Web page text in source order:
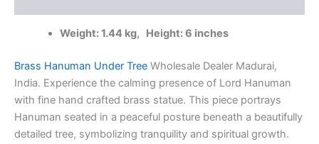
Weight: 1.44 kg, Height: 6 inches
Brass Hanuman Under Tree Wholesale Dealer Madurai,
India. Experience the calming presence of Lord Hanuman
with fine hand crafted brass statue. This piece portrays
Hanuman seated in a peaceful posture beneath a beautifully
detailed tree, symbolizing tranquility and spiritual growth.